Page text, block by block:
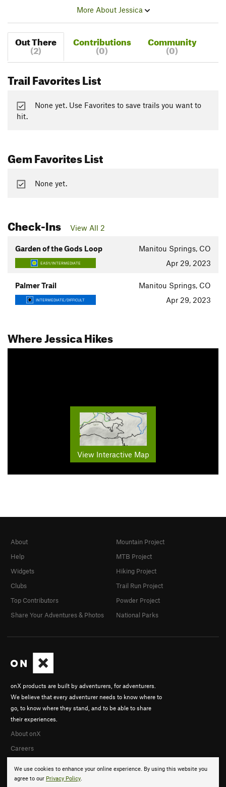
More About Jessica
Out There
(2)
Contributions
(0)
Community
(0)
Trail Favorites List
None yet. Use Favorites to save trails you want to
hit.
Gem Favorites List
None yet.
Check-Ins View All 2
Garden of the Gods Loop Manitou Springs, CO
EASY/INTERMEDIATE Apr 29, 2023
Palmer Trail Manitou Springs, CO
INTERMEDIATE/DIFFICULT Apr 29, 2023
Where Jessica Hikes
View Interactive Map
We use cookies to enhance your online experience. By using this website you
agree to our Privacy Policy.
onX products are built by adventurers, for adventurers.
We believe that every adventurer needs to know where to
go, to know where they stand, and to be able to share
their experiences.
About onX
Careers
About
Help
Widgets
Clubs
Top Contributors
Share Your Adventures & Photos
Mountain Project
MTB Project
Hiking Project
Trail Run Project
Powder Project
National Parks